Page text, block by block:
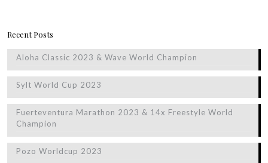
Recent Posts
Aloha Classic 2023 & Wave World Champion
Sylt World Cup 2023
Fuerteventura Marathon 2023 & 14x Freestyle World
Champion
Pozo Worldcup 2023